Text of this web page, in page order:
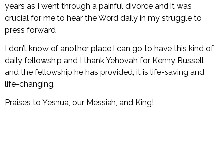
years as I went through a painful divorce and it was
crucial for me to hear the Word daily in my struggle to
press forward.
I don’t know of another place I can go to have this kind of
daily fellowship and I thank Yehovah for Kenny Russell
and the fellowship he has provided, it is life-saving and
life-changing.
Praises to Yeshua, our Messiah, and King!